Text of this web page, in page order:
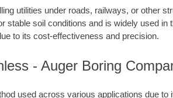
utilities under roads, railways, or other
stable soil conditions and is widely used in
to its cost-effectiveness and precision.
- Auger Boring
used across various applications due to